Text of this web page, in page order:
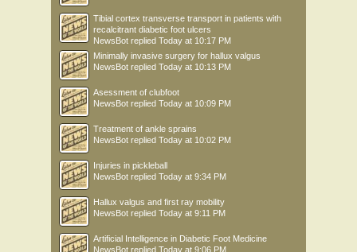
Tibial cortex transverse transport in patients with
recalcitrant diabetic foot ulcers
NewsBot replied Today at 10:17 PM
Minimally invasive surgery for hallux valgus
NewsBot replied Today at 10:13 PM
Asessment of clubfoot
NewsBot replied Today at 10:09 PM
Treatment of ankle sprains
NewsBot replied Today at 10:02 PM
Injuries in pickleball
NewsBot replied Today at 9:34 PM
Hallux valgus and first ray mobility
NewsBot replied Today at 9:11 PM
Artificial Intelligence in Diabetic Foot Medicine
NewsBot replied Today at 9:06 PM